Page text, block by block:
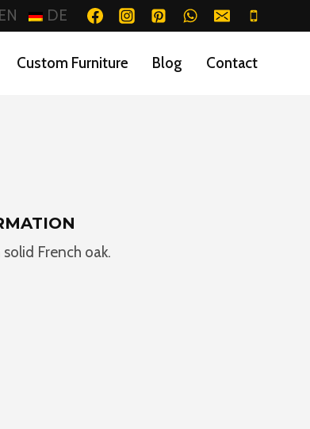
EN DE
Custom Furniture Blog Contact
solid French oak.